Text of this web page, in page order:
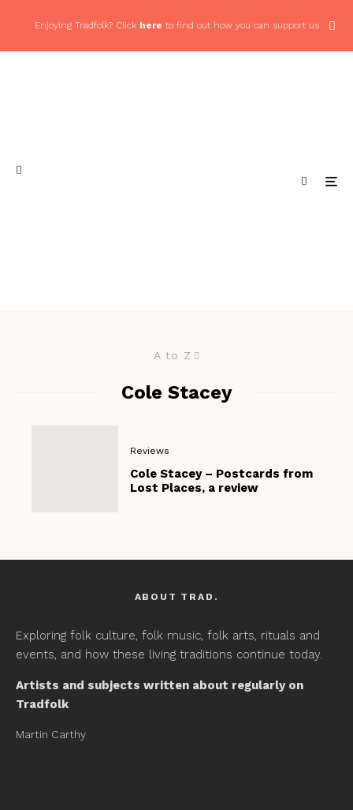
Enjoying Tradfolk? Click here to find out how you can support us
A to Z
Cole Stacey
Reviews
Cole Stacey – Postcards from
Lost Places, a review
ABOUT TRAD.
Exploring folk culture, folk music, folk arts, rituals and
events, and how these living traditions continue today.
Artists and subjects written about regularly on
Tradfolk
Martin Carthy